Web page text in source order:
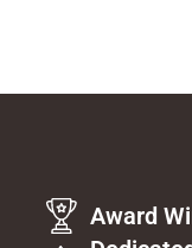
Award